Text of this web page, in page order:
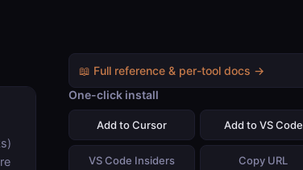
📖 Full reference & per-tool docs →
One-click install
Add to Cursor Add to VS Code
VS Code Insiders Copy URL